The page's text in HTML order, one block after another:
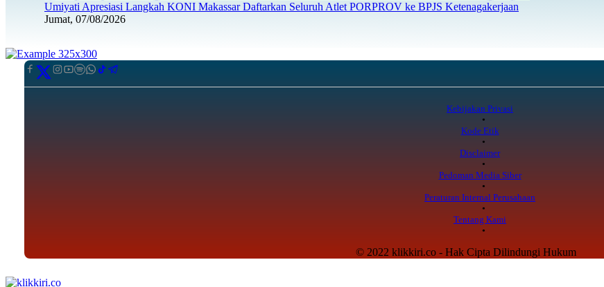
Umiyati Apresiasi Langkah KONI Makassar Daftarkan Seluruh Atlet PORPROV ke BPJS Ketenagakerjaan
Jumat, 07/08/2026
Kebijakan Privasi
Kode Etik
Disclaimer
Pedoman Media Siber
Peraturan Internal Perusahaan
Tentang Kami
© 2022 klikkiri.co - Hak Cipta Dilindungi Hukum